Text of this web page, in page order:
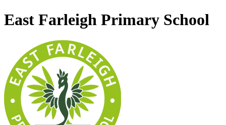
East Farleigh Primary School